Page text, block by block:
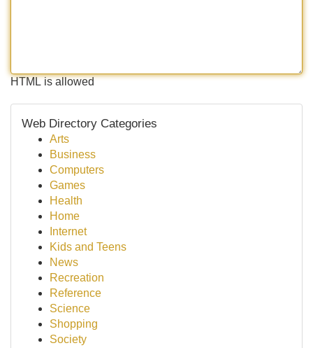
HTML is allowed
Web Directory Categories
Arts
Business
Computers
Games
Health
Home
Internet
Kids and Teens
News
Recreation
Reference
Science
Shopping
Society